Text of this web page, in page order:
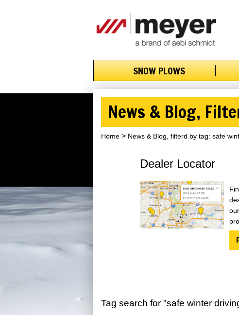
SNOW PLOWS
News & Blog,
Home News & Blog, filterd by tag: safe
Dealer Locator
Tag search for "safe winter